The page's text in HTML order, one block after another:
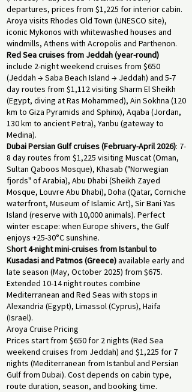
departures, prices from $1,225 for interior cabin.
Aroya visits Rhodes Old Town (UNESCO site),
iconic Mykonos with whitewashed houses and
windmills, Athens with Acropolis and Parthenon.
Red Sea cruises from Jeddah (year-round)
include 2-night weekend cruises from $650
(Jeddah → Saba Beach Island → Jeddah) and 5-7
day routes from $1,112 visiting Sharm El Sheikh
(Egypt, diving at Ras Mohammed), Ain Sokhna (120
km to Giza Pyramids and Sphinx), Aqaba (Jordan,
130 km to ancient Petra), Yanbu (gateway to
Medina).
Dubai Persian Gulf cruises (February-April 2026): 7-
8 day routes from $1,225 visiting Muscat (Oman,
Sultan Qaboos Mosque), Khasab ("Norwegian
fjords" of Arabia), Abu Dhabi (Sheikh Zayed
Mosque, Louvre Abu Dhabi), Doha (Qatar, Corniche
waterfront, Museum of Islamic Art), Sir Bani Yas
Island (reserve with 10,000 animals). Perfect
winter escape: when Europe shivers, the Gulf
enjoys +25-30°C sunshine.
Short 4-night mini-cruises from Istanbul to
Kusadasi and Patmos (Greece)available early and
late season (May, October 2025) from $675.
Extended 10-14 night routes combine
Mediterranean and Red Seas with stops in
Alexandria (Egypt), Limassol (Cyprus), Haifa
(Israel).
Aroya Cruise Pricing
Prices start from $650 for 2 nights (Red Sea
weekend cruises from Jeddah) and $1,225 for 7
nights (Mediterranean from Istanbul and Persian
Gulf from Dubai). Cost depends on cabin type,
route duration, season, and booking time.